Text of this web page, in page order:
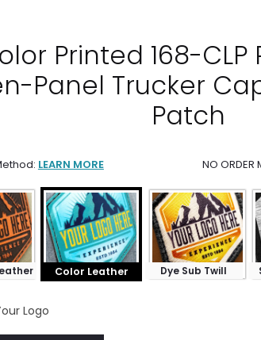
Printed 168-
Panel Trucker
Patch
LEARN MORE NO ORDER
Color Leather Dye Sub Twill
Logo